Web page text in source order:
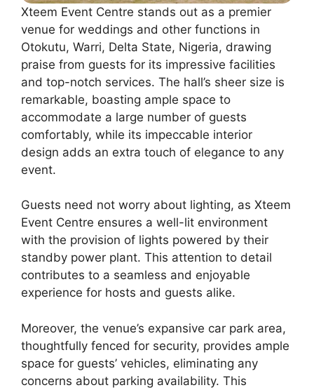
Xteem Event Centre stands out as a premier
venue for weddings and other functions in
Otokutu, Warri, Delta State, Nigeria, drawing
praise from guests for its impressive facilities
and top-notch services. The hall’s sheer size is
remarkable, boasting ample space to
accommodate a large number of guests
comfortably, while its impeccable interior
design adds an extra touch of elegance to any
event.
Guests need not worry about lighting, as Xteem
Event Centre ensures a well-lit environment
with the provision of lights powered by their
standby power plant. This attention to detail
contributes to a seamless and enjoyable
experience for hosts and guests alike.
Moreover, the venue’s expansive car park area,
thoughtfully fenced for security, provides ample
space for guests’ vehicles, eliminating any
concerns about parking availability. This